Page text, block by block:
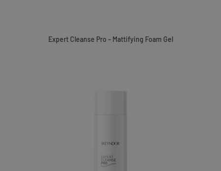
Expert Cleanse Pro – Mattifying Foam Gel